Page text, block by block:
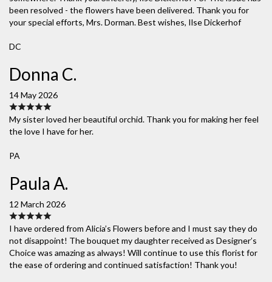
been resolved - the flowers have been delivered. Thank you for
your special efforts, Mrs. Dorman. Best wishes, Ilse Dickerhof
DC
Donna C.
14 May 2026
My sister loved her beautiful orchid. Thank you for making her feel
the love I have for her.
PA
Paula A.
12 March 2026
I have ordered from Alicia’s Flowers before and I must say they do
not disappoint! The bouquet my daughter received as Designer’s
Choice was amazing as always! Will continue to use this florist for
the ease of ordering and continued satisfaction! Thank you!